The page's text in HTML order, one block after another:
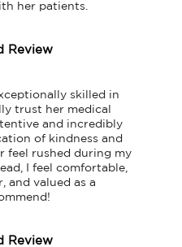
her patients.
Review
skilled in
trust her medical
and incredibly
of kindness and
feel rushed during my
I feel comfortable,
and valued as a
Review